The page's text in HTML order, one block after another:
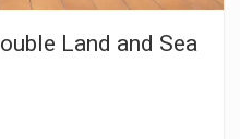
Land and Sea